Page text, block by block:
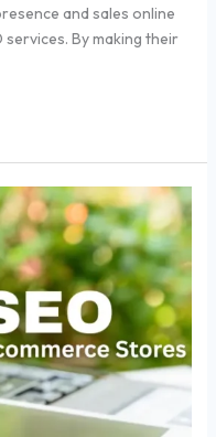
and sales online
By making their